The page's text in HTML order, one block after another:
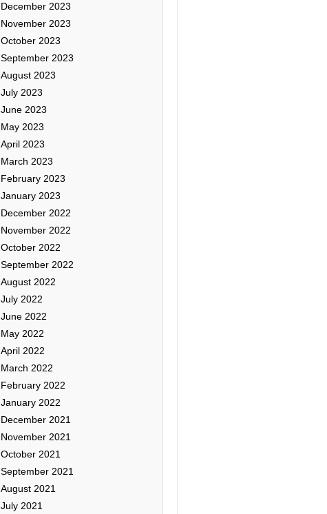
December 2023
November 2023
October 2023
September 2023
August 2023
July 2023
June 2023
May 2023
April 2023
March 2023
February 2023
January 2023
December 2022
November 2022
October 2022
September 2022
August 2022
July 2022
June 2022
May 2022
April 2022
March 2022
February 2022
January 2022
December 2021
November 2021
October 2021
September 2021
August 2021
July 2021